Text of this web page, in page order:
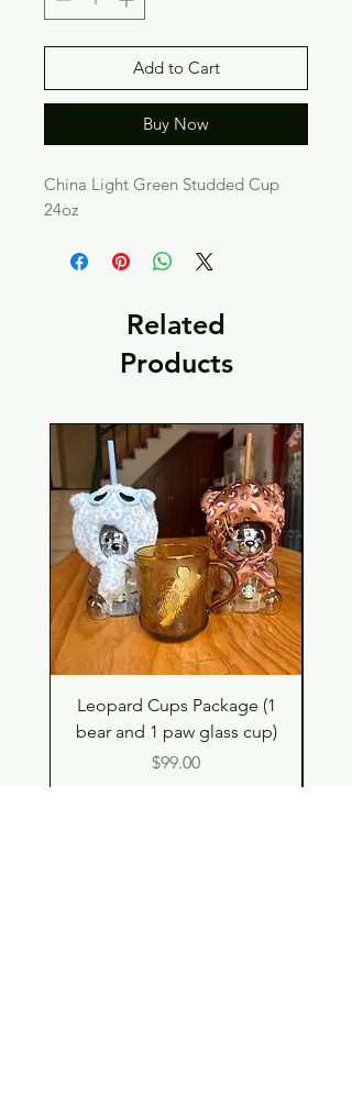
Add to Cart
Buy Now
China Light Green Studded Cup
24oz
Related
Products
Leopard Cups Package (1
bear and 1 paw glass cup)
Price
$99.00